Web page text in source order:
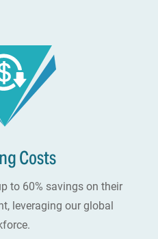
Costs
to 60% savings on their
leveraging our global